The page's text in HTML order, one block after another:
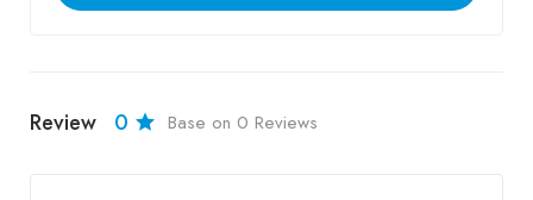
Review 0 Base on 0 Reviews